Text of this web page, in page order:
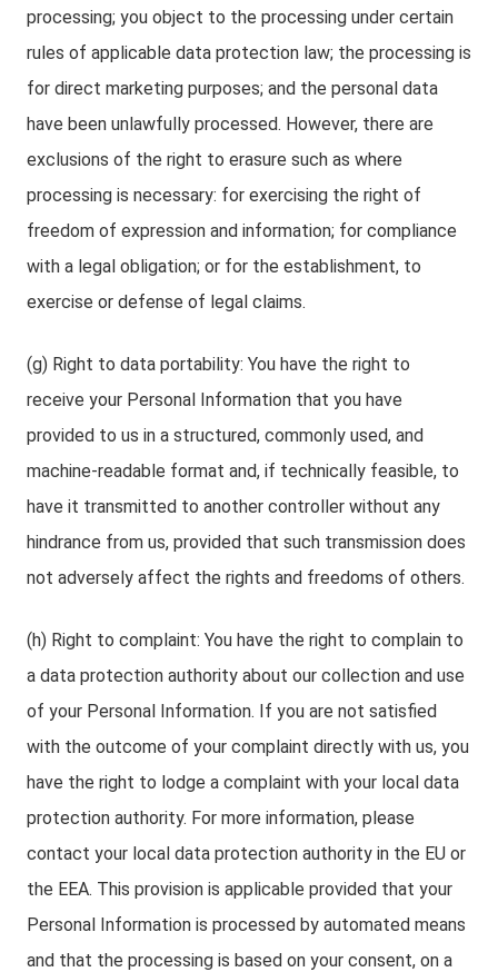
processing; you object to the processing under certain
rules of applicable data protection law; the processing is
for direct marketing purposes; and the personal data
have been unlawfully processed. However, there are
exclusions of the right to erasure such as where
processing is necessary: for exercising the right of
freedom of expression and information; for compliance
with a legal obligation; or for the establishment, to
exercise or defense of legal claims.
(g) Right to data portability: You have the right to
receive your Personal Information that you have
provided to us in a structured, commonly used, and
machine-readable format and, if technically feasible, to
have it transmitted to another controller without any
hindrance from us, provided that such transmission does
not adversely affect the rights and freedoms of others.
(h) Right to complaint: You have the right to complain to
a data protection authority about our collection and use
of your Personal Information. If you are not satisfied
with the outcome of your complaint directly with us, you
have the right to lodge a complaint with your local data
protection authority. For more information, please
contact your local data protection authority in the EU or
the EEA. This provision is applicable provided that your
Personal Information is processed by automated means
and that the processing is based on your consent, on a